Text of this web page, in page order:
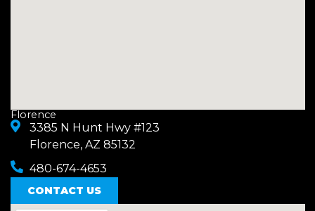
Florence
3385 N Hunt Hwy #123
Florence, AZ 85132
480-674-4653
CONTACT US